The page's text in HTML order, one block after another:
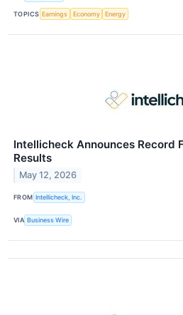
TOPICS Earnings Economy Energy
Intellicheck Announces Record
Results
May 12, 2026
FROM Intellicheck, Inc.
VIA Business Wire